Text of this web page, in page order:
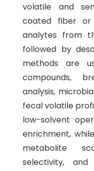
volatile and
coated fiber or
analytes from
followed by
methods are
compounds,
analysis,
fecal volatile
low-solvent
enrichment,
metabolite
selectivity,